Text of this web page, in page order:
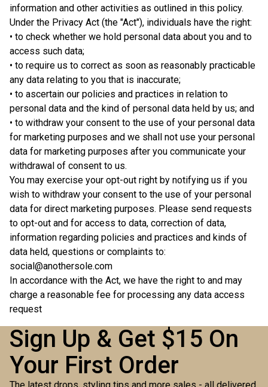
information and other activities as outlined in this policy.
Under the Privacy Act (the "Act"), individuals have the right:
• to check whether we hold personal data about you and to
access such data;
• to require us to correct as soon as reasonably practicable
any data relating to you that is inaccurate;
• to ascertain our policies and practices in relation to
personal data and the kind of personal data held by us; and
• to withdraw your consent to the use of your personal data
for marketing purposes and we shall not use your personal
data for marketing purposes after you communicate your
withdrawal of consent to us.
You may exercise your opt-out right by notifying us if you
wish to withdraw your consent to the use of your personal
data for direct marketing purposes. Please send requests
to opt-out and for access to data, correction of data,
information regarding policies and practices and kinds of
data held, questions or complaints to:
social@anothersole.com
In accordance with the Act, we have the right to and may
charge a reasonable fee for processing any data access
request
Sign Up & Get $15 On
Your First Order